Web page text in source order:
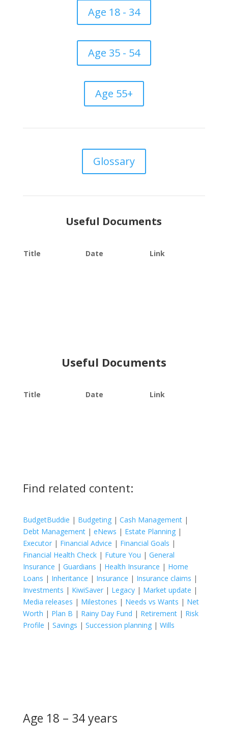
Age 18 - 34
Age 35 - 54
Age 55+
Glossary
Useful Documents
Title Date Link
Useful Documents
Title Date Link
Find related content:
BudgetBuddie | Budgeting| Cash Management|
Debt Management| eNews | Estate Planning|
Executor| Financial Advice | Financial Goals |
Financial Health Check| Future You | General
Insurance | Guardians | Health Insurance | Home
Loans | Inheritance | Insurance | Insurance claims |
Investments | KiwiSaver| Legacy| Market update |
Media releases | Milestones | Needs vs Wants | Net
Worth | Plan B | Rainy Day Fund | Retirement| Risk
Profile | Savings | Succession planning| Wills
Age 18 – 34 years